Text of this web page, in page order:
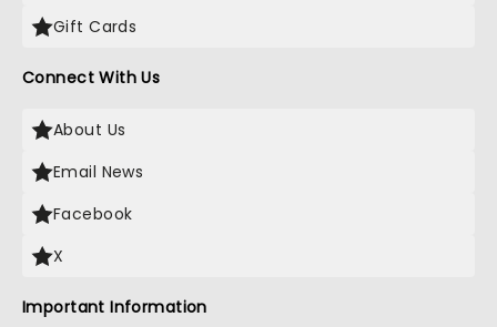
Gift Cards
Connect With Us
About Us
Email News
Facebook
X
Important Information